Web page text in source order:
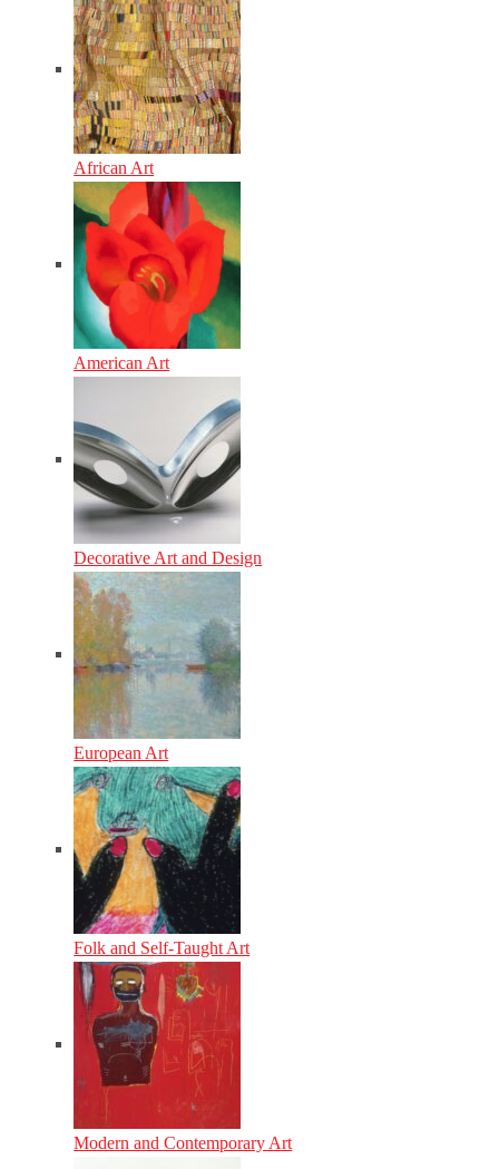
African Art
American Art
Decorative Art and Design
European Art
Folk and Self-Taught Art
Modern and Contemporary Art